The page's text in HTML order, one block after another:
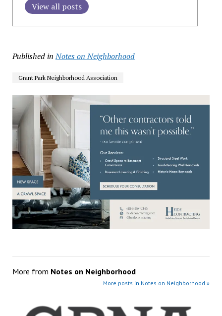
View all posts
Published in Notes on Neighborhood
Grant Park Neighborhood Association
More from Notes on Neighborhood
More posts in Notes on Neighborhood »